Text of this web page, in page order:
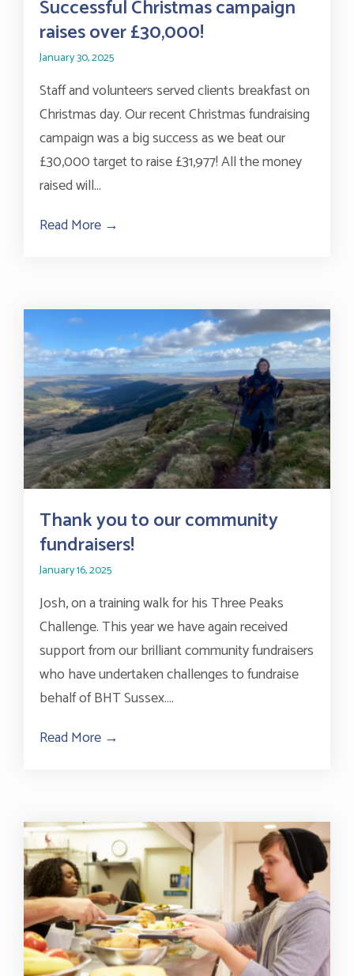
Successful Christmas campaign
raises over £30,000!
January 30, 2025
Staff and volunteers served clients breakfast on
Christmas day. Our recent Christmas fundraising
campaign was a big success as we beat our
£30,000 target to raise £31,977! All the money
raised will...
Read More →
Thank you to our community
fundraisers!
January 16, 2025
Josh, on a training walk for his Three Peaks
Challenge. This year we have again received
support from our brilliant community fundraisers
who have undertaken challenges to fundraise
behalf of BHT Sussex....
Read More →